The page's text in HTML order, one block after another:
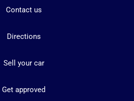
Contact us
Directions
Sell your car
Get approved